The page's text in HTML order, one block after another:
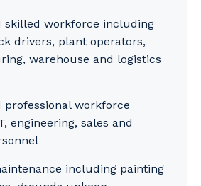
skilled workforce including
drivers, plant operators,
warehouse and logistics
professional workforce
engineering, sales and
including painting